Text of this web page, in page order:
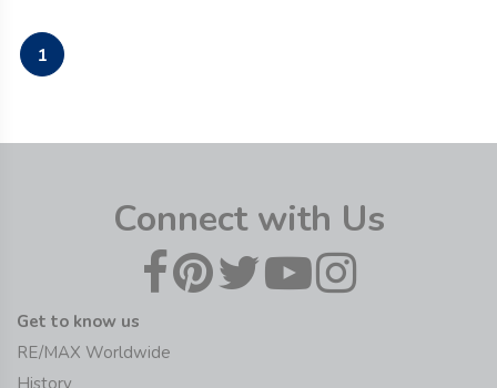
1
Connect with Us
Get to know us
RE/MAX Worldwide
History